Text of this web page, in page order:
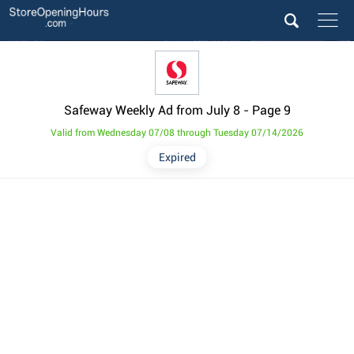
Safeway Weekly Ad from July 8 - Page 9
Expired
Valid from Wednesday 07/08 through Tuesday 07/14/2026